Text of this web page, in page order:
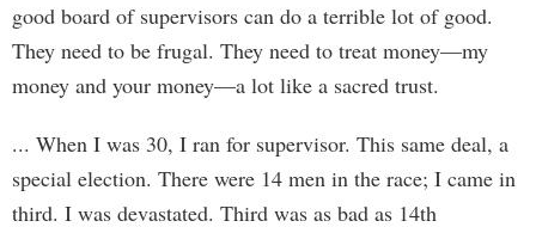
good board of supervisors can do a terrible lot of good.
They need to be frugal. They need to treat money—my
money and your money—a lot like a sacred trust.
... When I was 30, I ran for supervisor. This same deal, a
special election. There were 14 men in the race; I came in
third. I was devastated. Third was as bad as 14th